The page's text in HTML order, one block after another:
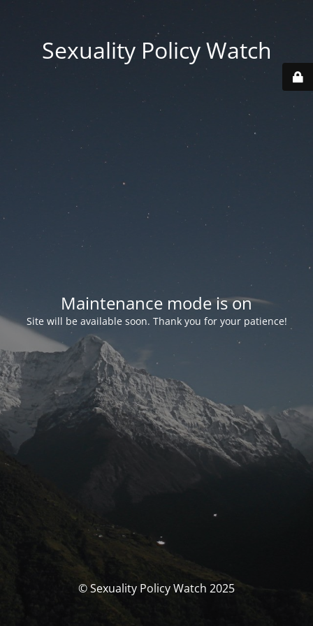
Sexuality Policy Watch
Maintenance mode is on
Site will be available soon. Thank you for your patience!
© Sexuality Policy Watch 2025